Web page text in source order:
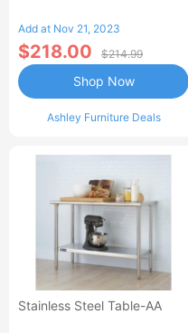
Add at Nov 21, 2023
$218.00 $214.99
Ashley Furniture Deals
Shop Now
Stainless Steel Table-AA